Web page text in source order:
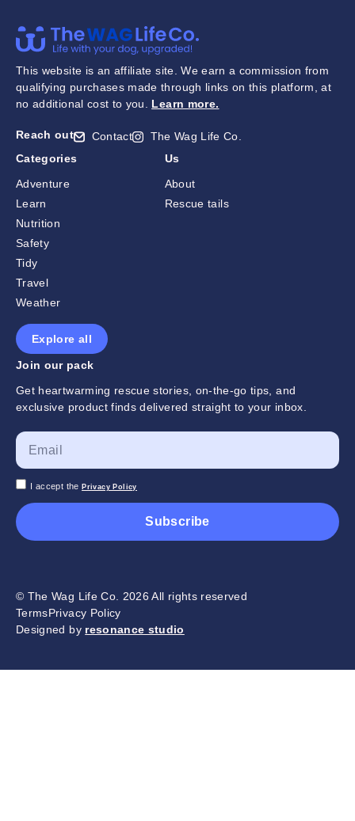
Reach out Contact The Wag Life Co.
This website is an affiliate site. We earn a commission from
qualifying purchases made through links on this platform, at
no additional cost to you. Learn more.
Categories
Adventure
Learn
Nutrition
Safety
Tidy
Travel
Weather
Explore all
Us
About
Rescue tails
Join our pack
Get heartwarming rescue stories, on-the-go tips, and
exclusive product finds delivered straight to your inbox.
I accept thePrivacy Policy
Subscribe
© The Wag Life Co. 2026 All rights reserved
TermsPrivacy Policy
Designed by resonance studio